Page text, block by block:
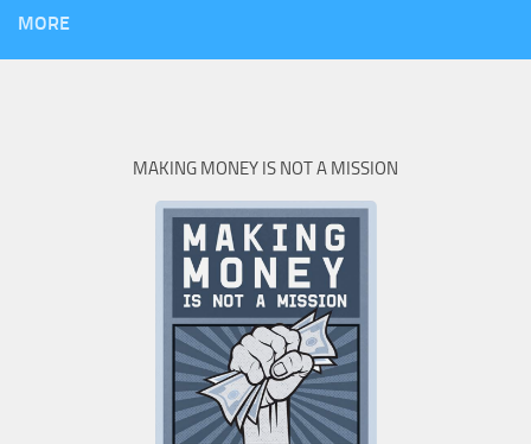
MORE
MAKING MONEY IS NOT A MISSION